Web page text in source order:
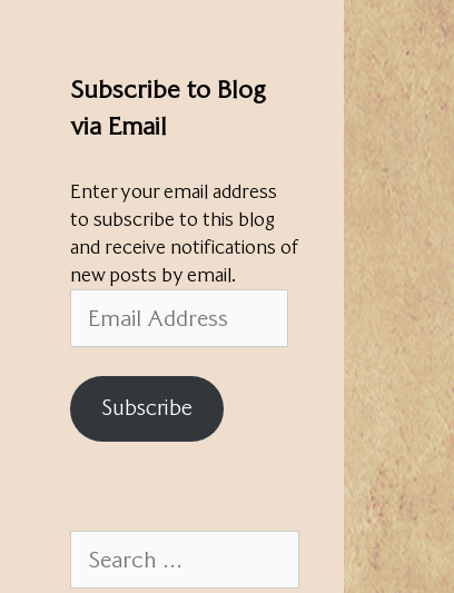
Subscribe to Blog
via Email
Enter your email address
to subscribe to this blog
and receive notifications of
new posts by email.
Address
Subscribe
for: